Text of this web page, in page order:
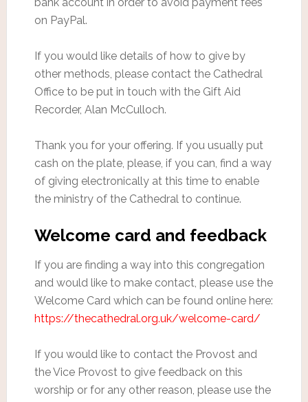
on PayPal.
If you would like details of how to give by
other methods, please contact the Cathedral
Office to be put in touch with the Gift Aid
Recorder, Alan McCulloch.
Thank you for your offering. If you usually put
cash on the plate, please, if you can, find a way
of giving electronically at this time to enable
the ministry of the Cathedral to continue.
Welcome card and feedback
If you are finding a way into this congregation
and would like to make contact, please use the
Welcome Card which can be found online here:
https://thecathedral.org.uk/welcome-card/
If you would like to contact the Provost and
the Vice Provost to give feedback on this
worship or for any other reason, please use the